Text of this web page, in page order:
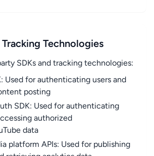
Technologies
SDKs and tracking technologies:
Used for authenticating users and
posting
SDK: Used for authenticating
authorized
data
platform APIs: Used for publishing